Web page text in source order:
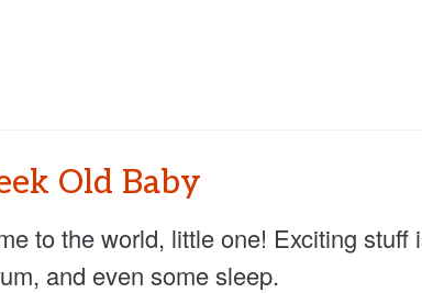
Old Baby
to the world, little one! Exciting
and even some sleep.